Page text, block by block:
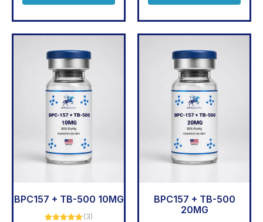
BPC157 + TB-500 10MG
(3)
BPC157 + TB-500
20MG